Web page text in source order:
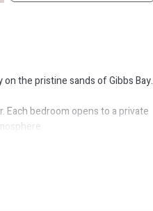
the pristine sands of Gibbs Bay.
bedroom opens to a private
to residents of the
a week—allowing you to truly